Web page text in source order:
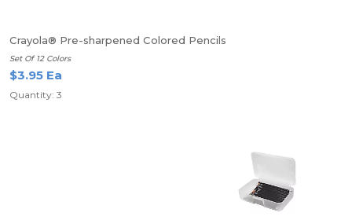
Crayola® Pre-sharpened Colored Pencils
Set Of 12 Colors
$3.95 Ea
Quantity: 3